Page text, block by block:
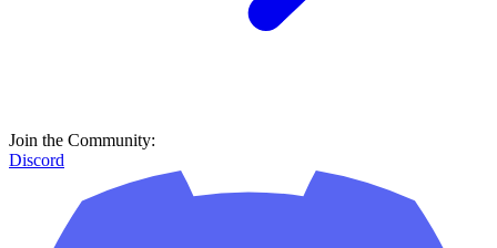
Join the Community:
Discord